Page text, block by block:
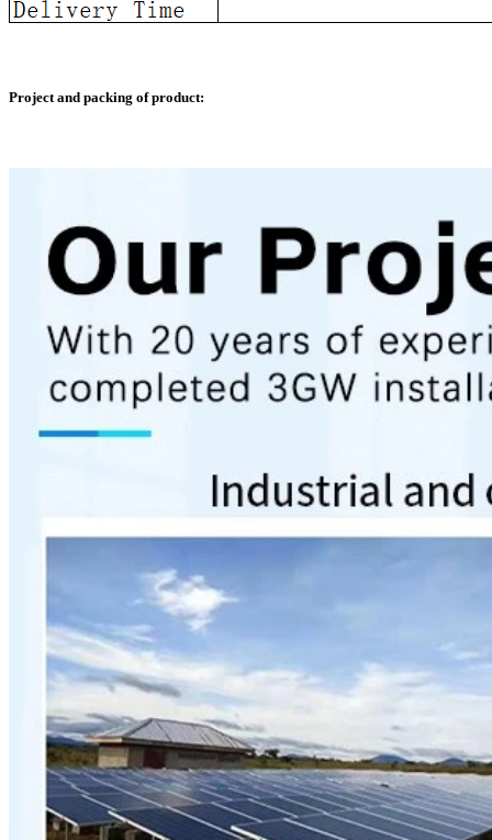
Project and packing of product: